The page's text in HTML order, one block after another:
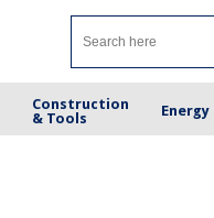
Construction
& Tools
Energy